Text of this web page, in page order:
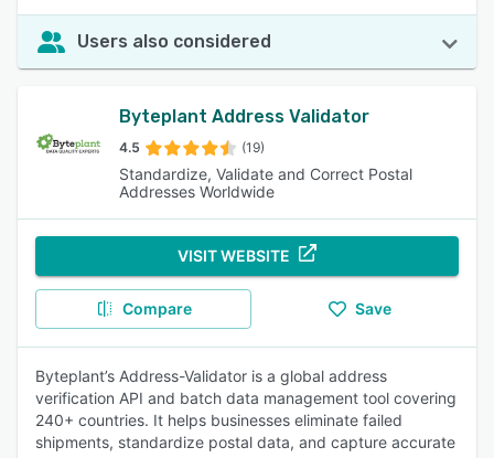
Users also considered
Byteplant Address Validator
4.5 (19)
Standardize, Validate and Correct Postal
Addresses Worldwide
VISIT WEBSITE
Compare Save
Byteplant’s Address-Validator is a global address
verification API and batch data management tool covering
240+ countries. It helps businesses eliminate failed
shipments, standardize postal data, and capture accurate